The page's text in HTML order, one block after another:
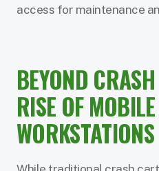
access for maintenance
BEYOND
RISE OF
WORKSTATIONS